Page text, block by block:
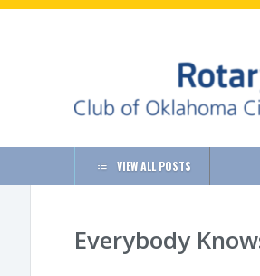
VIEW ALL POSTS
Everybody